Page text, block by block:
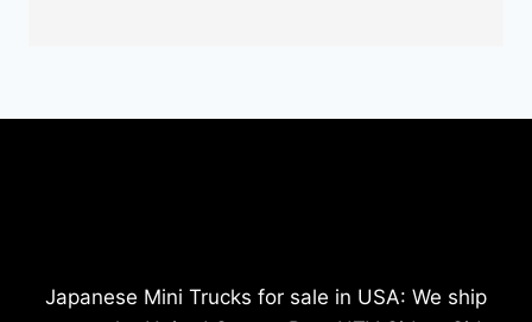
Japanese Mini Trucks for sale in USA: We ship